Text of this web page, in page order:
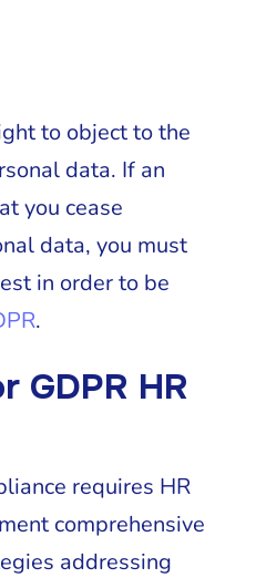
to object to the
data. If an
you cease
data, you must
in order to be
.
GDPR HR
requires HR
comprehensive
addressing